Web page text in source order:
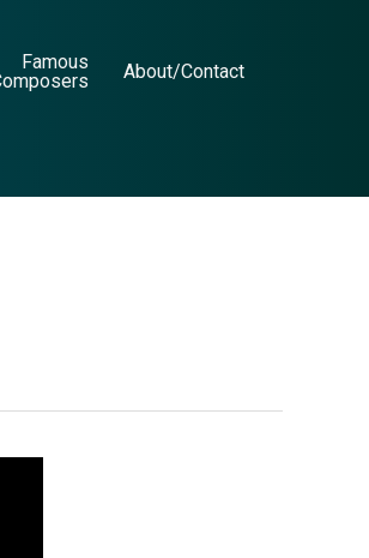
Famous
About/Contact